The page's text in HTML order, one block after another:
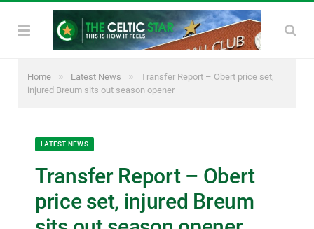
Home » Latest News »
Transfer Report – Obert price set,
injured Breum sits out season opener
LATEST NEWS
Transfer Report – Obert
price set, injured Breum